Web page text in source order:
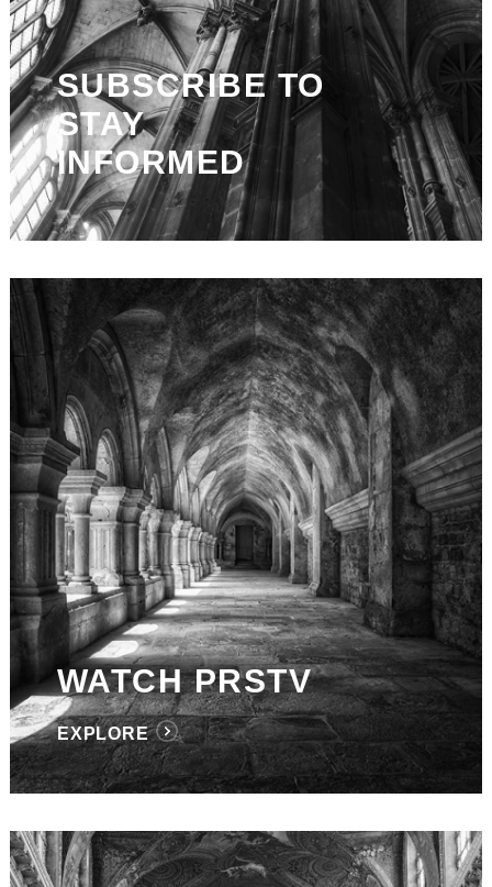
SUBSCRIBE TO
STAY
INFORMED
WATCH PRSTV
EXPLORE